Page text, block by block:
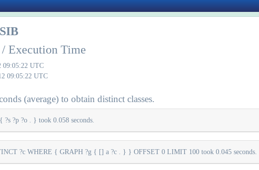
Execution Time
09:05:22 UTC
09:05:22 UTC
(average) to obtain distinct classes.
?p ?o . } took 0.058 seconds.
?c WHERE { GRAPH ?g { [] a ?c . } } OFFSET 0 LIMIT 100 took 0.045 seconds.